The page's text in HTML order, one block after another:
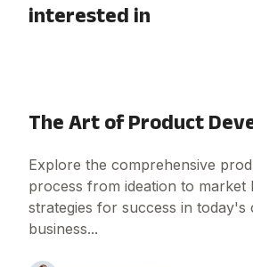
interested in
The Art of Product
Explore the comprehensive
process from ideation to market
strategies for success in today's
business...